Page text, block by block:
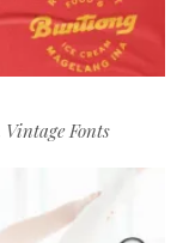
Vintage Fonts